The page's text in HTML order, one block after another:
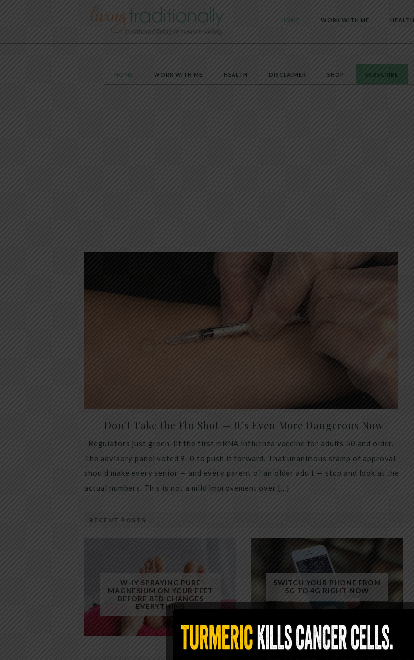
HOME WORK WITH ME HEALTH
HOME WORK WITH ME HEALTH DISCLAIMER SHOP SUBSCRIBE
Don’t Take the Flu Shot — It’s Even More Dangerous Now
Regulators just green-lit the first mRNA influenza vaccine for adults 50 and older.
The advisory panel voted 9–0 to push it forward. That unanimous stamp of approval
should make every senior — and every parent of an older adult — stop and look at the
actual numbers. This is not a mild improvement over […]
RECENT POSTS
WHY SPRAYING PURE
MAGNESIUM ON YOUR FEET
BEFORE BED CHANGES
EVERYTHING
SWITCH YOUR PHONE FROM
5G TO 4G RIGHT NOW